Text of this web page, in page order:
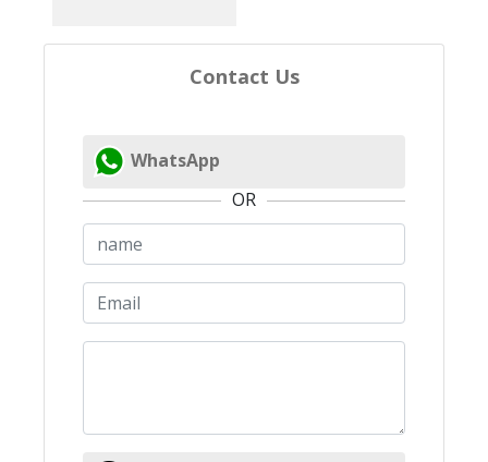
Contact Us
WhatsApp
OR